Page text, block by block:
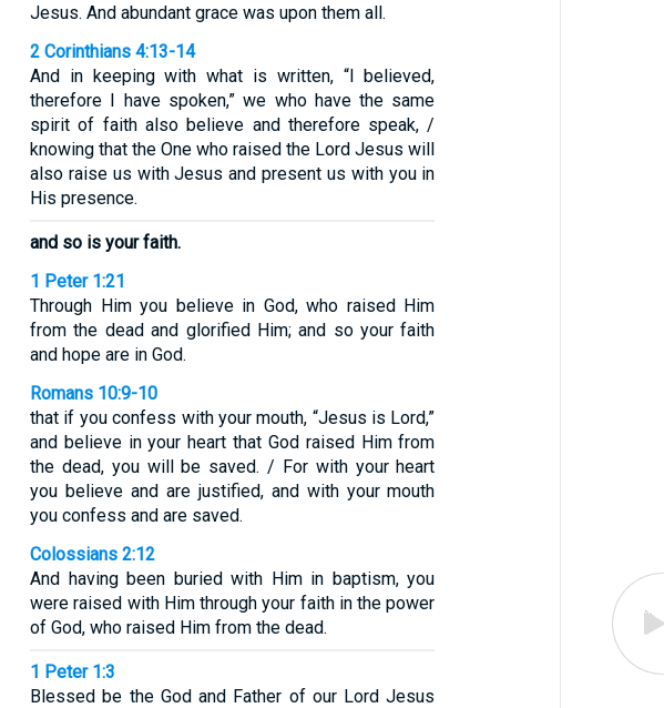
Jesus. And abundant grace was upon them all.
2 Corinthians 4:13-14
And in keeping with what is written, “I believed,
therefore I have spoken,” we who have the same
spirit of faith also believe and therefore speak, /
knowing that the One who raised the Lord Jesus will
also raise us with Jesus and present us with you in
His presence.
and so is your faith.
1 Peter 1:21
Through Him you believe in God, who raised Him
from the dead and glorified Him; and so your faith
and hope are in God.
Romans 10:9-10
that if you confess with your mouth, “Jesus is Lord,”
and believe in your heart that God raised Him from
the dead, you will be saved. / For with your heart
you believe and are justified, and with your mouth
you confess and are saved.
Colossians 2:12
And having been buried with Him in baptism, you
were raised with Him through your faith in the power
of God, who raised Him from the dead.
1 Peter 1:3
Blessed be the God and Father of our Lord Jesus